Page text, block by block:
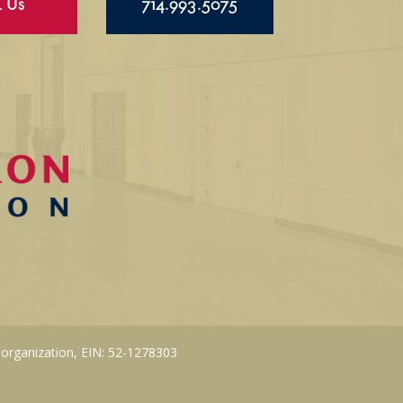
Us 714.993.5075
EIN: 52-1278303